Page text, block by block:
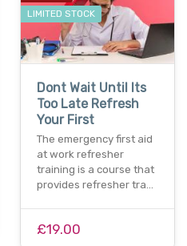
LIMITED STOCK
Dont Wait Until Its
Too Late Refresh
Your First
The emergency first aid
at work refresher
training is a course that
provides refresher tra…
£19.00